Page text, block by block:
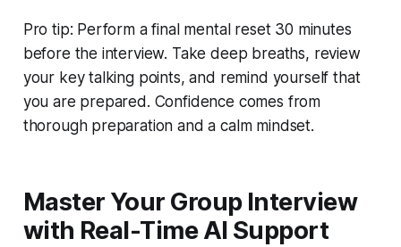
Pro tip: Perform a final mental reset 30 minutes
before the interview. Take deep breaths, review
your key talking points, and remind yourself that
you are prepared. Confidence comes from
thorough preparation and a calm mindset.
Master Your Group Interview
with Real-Time AI Support